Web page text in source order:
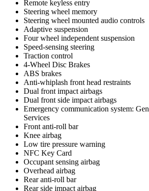
Remote keyless entry
Steering wheel memory
Steering wheel mounted audio controls
Adaptive suspension
Four wheel independent suspension
Speed-sensing steering
Traction control
4-Wheel Disc Brakes
ABS brakes
Anti-whiplash front head restraints
Dual front impact airbags
Dual front side impact airbags
Emergency communication system:
Services
Front anti-roll bar
Knee airbag
Low tire pressure warning
NFC Key Card
Occupant sensing airbag
Overhead airbag
Rear anti-roll bar
Rear side impact airbag